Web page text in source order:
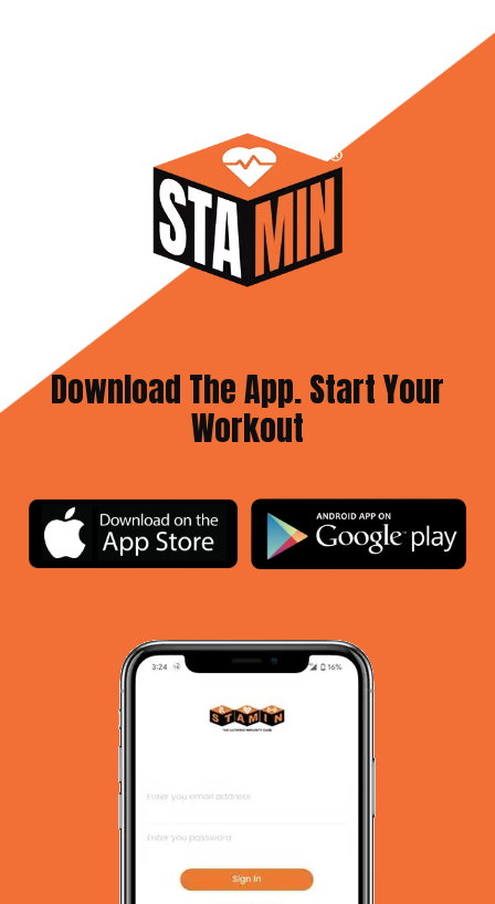
Download The App. Start Your
Workout